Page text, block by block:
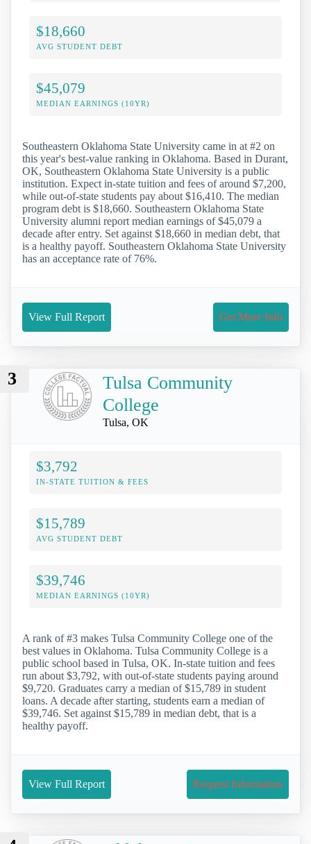
$18,660
AVG STUDENT DEBT
$45,079
MEDIAN EARNINGS (10YR)
Southeastern Oklahoma State University came in at #2 on
this year's best-value ranking in Oklahoma. Based in Durant,
OK, Southeastern Oklahoma State University is a public
institution. Expect in-state tuition and fees of around $7,200,
while out-of-state students pay about $16,410. The median
program debt is $18,660. Southeastern Oklahoma State
University alumni report median earnings of $45,079 a
decade after entry. Set against $18,660 in median debt, that
is a healthy payoff. Southeastern Oklahoma State University
has an acceptance rate of 76%.
View Full Report Get More Info
3
Tulsa Community
College
Tulsa, OK
$3,792
IN-STATE TUITION & FEES
$15,789
AVG STUDENT DEBT
$39,746
MEDIAN EARNINGS (10YR)
A rank of #3 makes Tulsa Community College one of the
best values in Oklahoma. Tulsa Community College is a
public school based in Tulsa, OK. In-state tuition and fees
run about $3,792, with out-of-state students paying around
$9,720. Graduates carry a median of $15,789 in student
loans. A decade after starting, students earn a median of
$39,746. Set against $15,789 in median debt, that is a
healthy payoff.
View Full Report Request Information